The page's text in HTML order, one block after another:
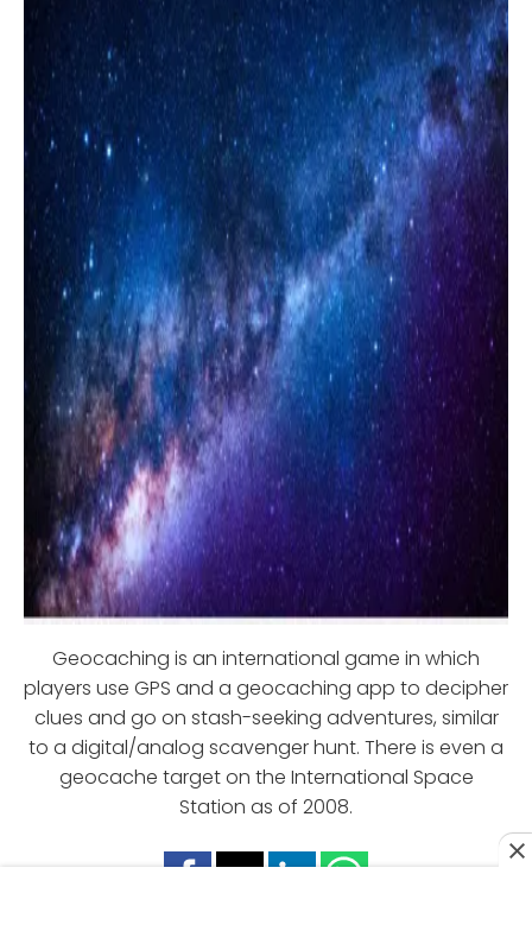
Geocaching is an international game in which
players use GPS and a geocaching app to decipher
clues and go on stash-seeking adventures, similar
to a digital/analog scavenger hunt. There is even a
geocache target on the International Space
Station as of 2008.